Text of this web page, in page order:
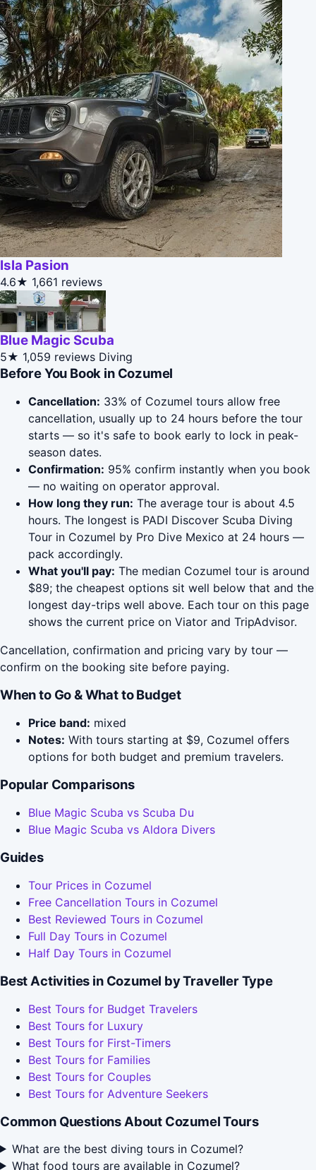
Isla Pasion
4.6★ 1,661 reviews
Blue Magic Scuba
5★ 1,059 reviews Diving
Before You Book in Cozumel
Cancellation: 33% of Cozumel tours allow free
cancellation, usually up to 24 hours before the tour
starts — so it's safe to book early to lock in peak-
season dates.
Confirmation: 95% confirm instantly when you book
— no waiting on operator approval.
How long they run: The average tour is about 4.5
hours. The longest is PADI Discover Scuba Diving
Tour in Cozumel by Pro Dive Mexico at 24 hours —
pack accordingly.
What you'll pay: The median Cozumel tour is around
$89; the cheapest options sit well below that and the
longest day-trips well above. Each tour on this page
shows the current price on Viator and TripAdvisor.
Cancellation, confirmation and pricing vary by tour —
confirm on the booking site before paying.
When to Go & What to Budget
Price band: mixed
Notes: With tours starting at $9, Cozumel offers
options for both budget and premium travelers.
Popular Comparisons
Blue Magic Scuba vs Scuba Du
Blue Magic Scuba vs Aldora Divers
Guides
Tour Prices in Cozumel
Free Cancellation Tours in Cozumel
Best Reviewed Tours in Cozumel
Full Day Tours in Cozumel
Half Day Tours in Cozumel
Best Activities in Cozumel by Traveller Type
Best Tours for Budget Travelers
Best Tours for Luxury
Best Tours for First-Timers
Best Tours for Families
Best Tours for Couples
Best Tours for Adventure Seekers
Common Questions About Cozumel Tours
What are the best diving tours in Cozumel?
What food tours are available in Cozumel?